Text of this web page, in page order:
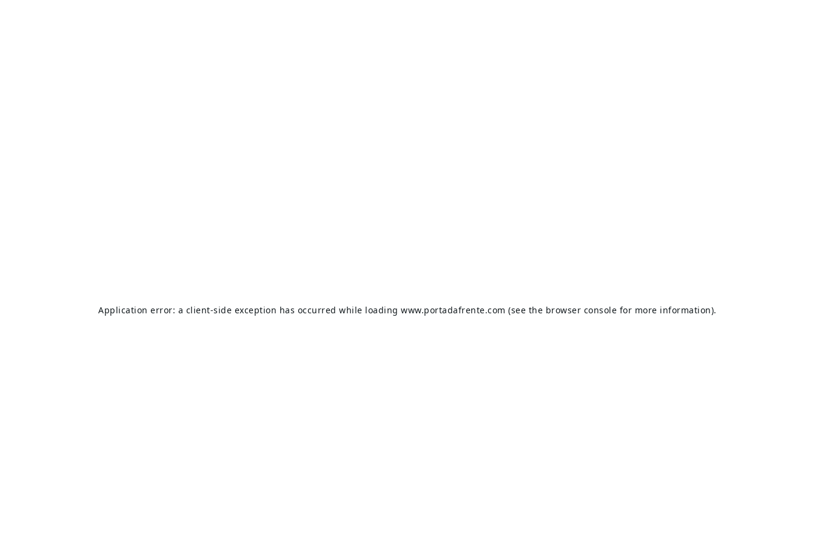
Application error: a client-side exception has occurred while loadingwww.portadafrente.com (see the browser console for more information).